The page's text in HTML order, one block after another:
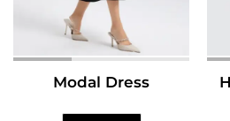
Modal Dress